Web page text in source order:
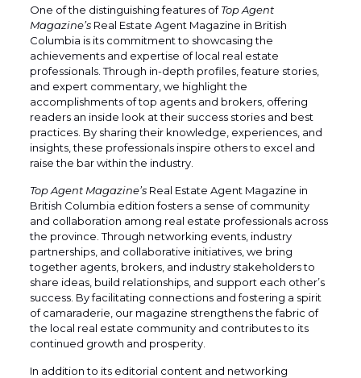
One of the distinguishing features ofTop Agent
Magazine’sReal Estate Agent Magazine in British
Columbia is its commitment to showcasing the
achievements and expertise of local real estate
professionals. Through in-depth profiles, feature stories,
and expert commentary, we highlight the
accomplishments of top agents and brokers, offering
readers an inside look at their success stories and best
practices. By sharing their knowledge, experiences, and
insights, these professionals inspire others to excel and
raise the bar within the industry.
Top Agent Magazine’sReal Estate Agent Magazine in
British Columbia edition fosters a sense of community
and collaboration among real estate professionals across
the province. Through networking events, industry
partnerships, and collaborative initiatives, we bring
together agents, brokers, and industry stakeholders to
share ideas, build relationships, and support each other’s
success. By facilitating connections and fostering a spirit
of camaraderie, our magazine strengthens the fabric of
the local real estate community and contributes to its
continued growth and prosperity.
In addition to its editorial content and networking